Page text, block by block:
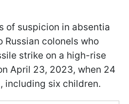
of suspicion in absentia
Russian colonels who
strike on a high-rise
April 23, 2023, when 24
including six children.